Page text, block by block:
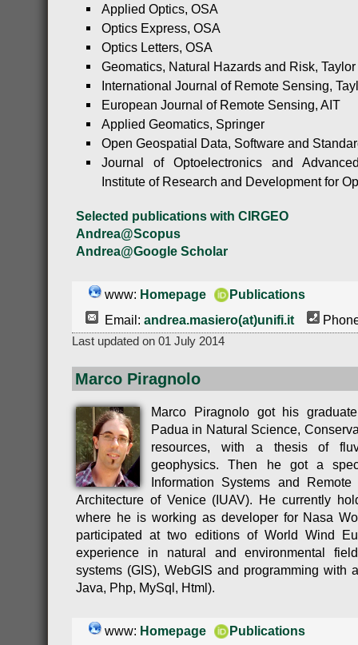
Applied Optics, OSA
Optics Express, OSA
Optics Letters, OSA
Geomatics, Natural Hazards and Risk,
International Journal of Remote Sensing,
European Journal of Remote Sensing, AIT
Applied Geomatics, Springer
Open Geospatial Data, Software and
Journal of Optoelectronics and
Institute of Research and Development for
Selected publications with CIRGEO
Andrea@Scopus
Andrea@Google Scholar
www: Homepage
Publications
Email: andrea.masiero(at)unifi.it
Last updated on 01 July 2014
Marco Piragnolo
Marco Piragnolo got his
Padua in Natural Science,
resources, with a thesis of
geophysics. Then he got a
Information Systems and
Architecture of Venice (IUAV). He currently
where he is working as developer for Nasa
participated at two editions of World Wind
experience in natural and environmental
systems (GIS), WebGIS and programming with
Java, Php, MySql, Html).
www: Homepage
Publications